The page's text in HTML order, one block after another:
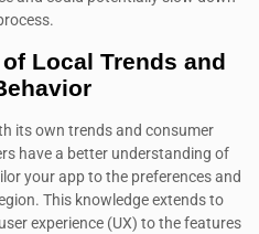
Local Trends and
its own trends and consumer
have a better understanding of
your app to the preferences and
This knowledge extends to
experience (UX) to the features